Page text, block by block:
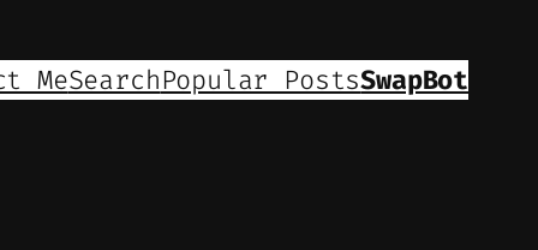
MeSearchPopular PostsSwapBot